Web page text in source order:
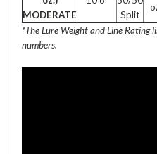
MODERATE
Split
*The Lure Weight and Line Rating
numbers.